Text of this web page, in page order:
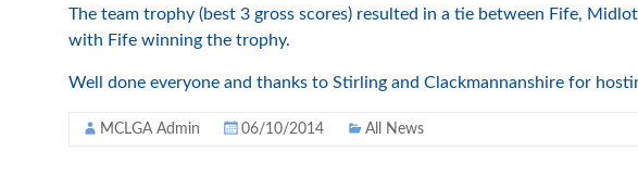
The team trophy (best 3 gross scores) resulted in a tie between Fife,
with Fife winning the trophy.
Well done everyone and thanks to Stirling and Clackmannanshire for
MCLGA Admin 06/10/2014 All News